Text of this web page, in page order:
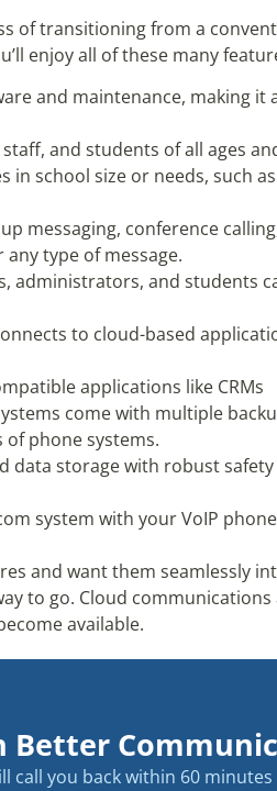
of transitioning from a
enjoy all of these many
and maintenance, making
and students of all ages
in school size or needs, such
messaging, conference
type of message.
administrators, and students
to cloud-based
applications like CRMs
come with multiple
of phone systems.
data storage with robust
system with your VoIP
and want them seamlessly
to go. Cloud communications
available.
Better
call you back within 60 minutes